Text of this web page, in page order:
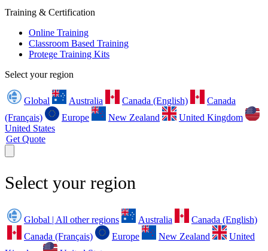
Training & Certification
Online Training
Classroom Based Training
Protege Training Kits
Select your region
Global Australia Canada (English)
Canada
(Français)
Europe New Zealand
United Kingdom
United States
Get Quote
Select your region
Global | All other regions Australia
Canada (English)
Canada (Français)
Europe New Zealand
United